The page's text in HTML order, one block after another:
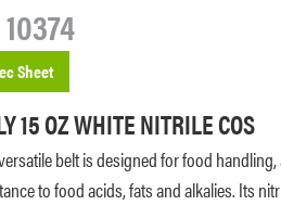
10374
Sheet
15 OZ WHITE NITRILE COS
belt is designed for food
to food acids, fats and alkalies. Its